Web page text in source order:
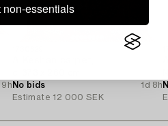
non-essentials
9h No bids
1d 8h
Estimate 12 000 SEK